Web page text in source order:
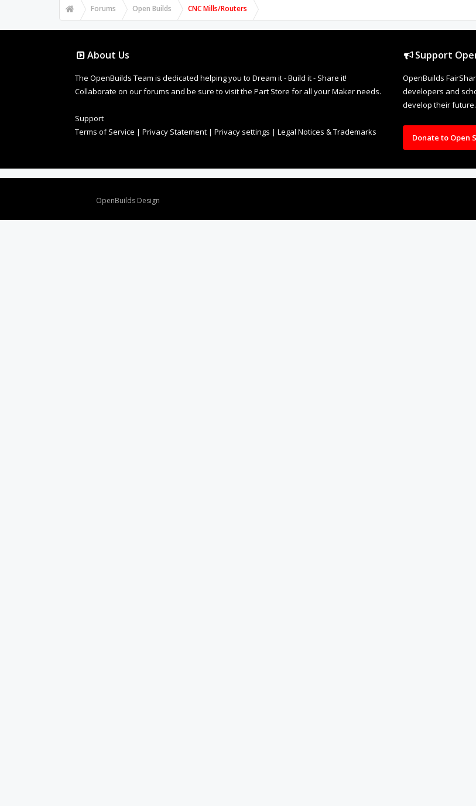
Forums Open Builds CNC Mills/Routers
About Us
The OpenBuilds Team is dedicated helping you to Dream it - Build it - Share it!
Collaborate on our forums and be sure to visit the Part Store for all your Maker needs.
Support
Terms of Service | Privacy Statement | Privacy settings | Legal Notices & Trademarks
Support
OpenBuilds
developers and
develop their future.
Donate to Open
OpenBuilds Design